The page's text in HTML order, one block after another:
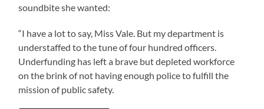
soundbite she wanted:
“I have a lot to say, Miss Vale. But my department is
understaffed to the tune of four hundred officers.
Underfunding has left a brave but depleted workforce
on the brink of not having enough police to fulfill the
mission of public safety.